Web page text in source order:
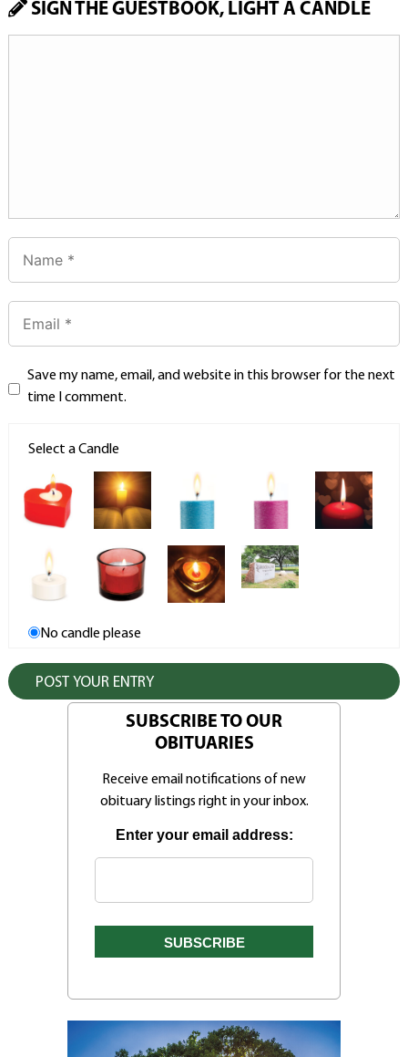
SIGN THE GUESTBOOK, LIGHT A CANDLE
Save my name, email, and website in this browser for the next
time I comment.
Select a Candle
No candle please
SUBSCRIBE TO OUR
OBITUARIES
Receive email notifications of new
obituary listings right in your inbox.
Enter your email address: